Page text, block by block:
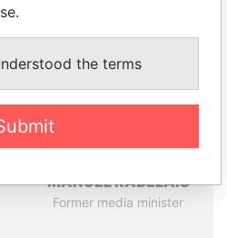
MANUEL RABELAIS
Former media minister
the terms